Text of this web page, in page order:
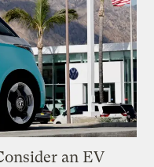
an EV